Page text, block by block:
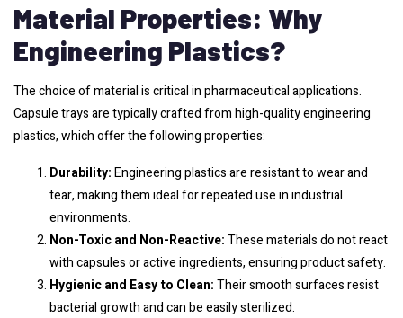
Material Properties: Why
Engineering Plastics?
The choice of material is critical in pharmaceutical applications.
Capsule trays are typically crafted from high-quality engineering
plastics, which offer the following properties:
Durability:Engineering plastics are resistant to wear and
tear, making them ideal for repeated use in industrial
environments.
Non-Toxic and Non-Reactive:These materials do not react
with capsules or active ingredients, ensuring product safety.
Hygienic and Easy to Clean:Their smooth surfaces resist
bacterial growth and can be easily sterilized.